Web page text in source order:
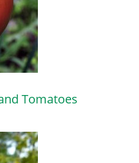
Tomatoes